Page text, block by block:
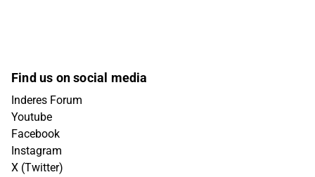
Find us on social media
Inderes Forum
Youtube
Facebook
Instagram
X (Twitter)